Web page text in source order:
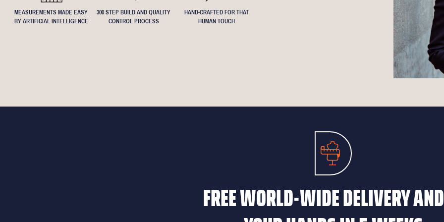
MEASUREMENTS MADE EASY
BY ARTIFICIAL INTELLIGENCE
300 STEP BUILD AND QUALITY
CONTROL PROCESS
HAND-CRAFTED FOR THAT
HUMAN TOUCH
FREE WORLD-WIDE DELIVERY